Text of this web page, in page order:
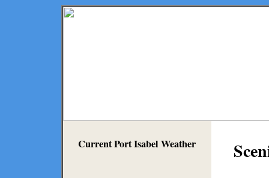
Current Port Isabel Weather